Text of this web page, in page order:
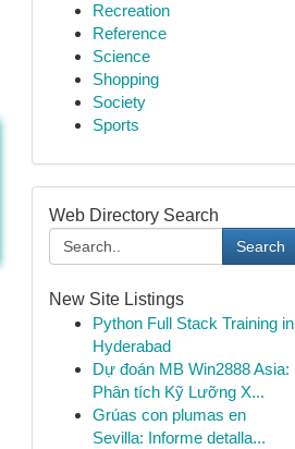
Recreation
Reference
Science
Shopping
Society
Sports
Web Directory Search
Search
New Site Listings
Python Full Stack Training in
Hyderabad
Dự đoán MB Win2888 Asia:
Phân tích Kỹ Lưỡng X...
Grúas con plumas en
Sevilla: Informe detalla...